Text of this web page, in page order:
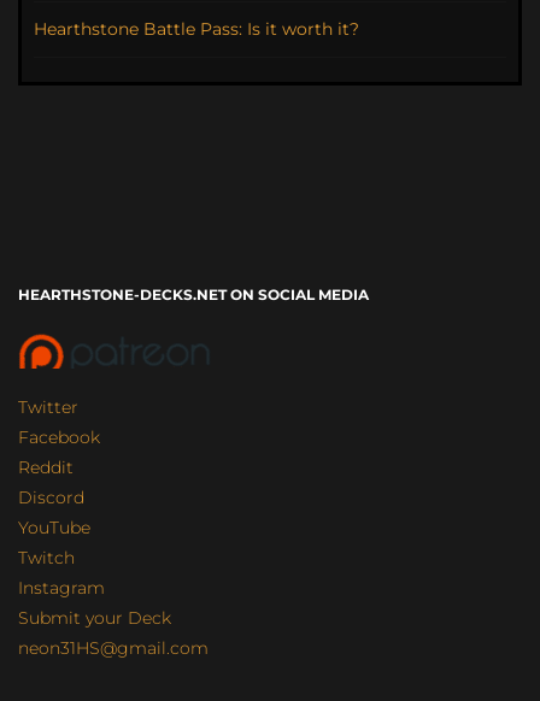
Hearthstone Battle Pass: Is it worth it?
HEARTHSTONE-DECKS.NET ON SOCIAL MEDIA
Twitter
Facebook
Reddit
Discord
YouTube
Twitch
Instagram
Submit your Deck
neon31HS@gmail.com